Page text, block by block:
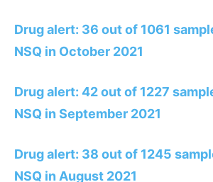
Drug alert: 36 out of 1061
NSQ in October 2021
Drug alert: 42 out of 1227
NSQ in September 2021
Drug alert: 38 out of 1245
NSQ in August 2021